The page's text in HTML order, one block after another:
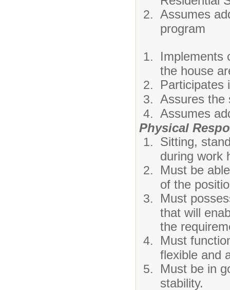
Assumes
program
Implements
the house
Participates
Assures the
Assumes
Physical
Sitting,
during work
Must be
of the
Must
that will
the
Must
flexible and
Must be in
stability.